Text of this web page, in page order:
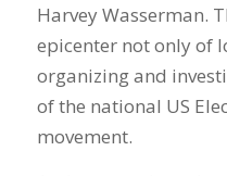
Harvey Wasserman.
epicenter not only of
organizing and
of the national US
movement.